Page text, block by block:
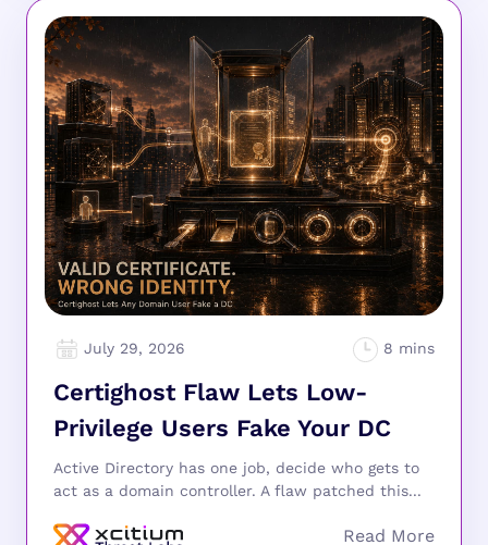
July 29, 2026
Certighost Flaw Lets Low-
Privilege Users Fake Your DC
Active Directory has one job, decide who gets to
act as a domain controller. A flaw patched this...